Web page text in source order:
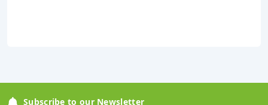
Subscribe to our Newsletter